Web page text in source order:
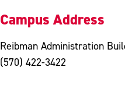
Campus Address
Reibman Administration
(570) 422-3422